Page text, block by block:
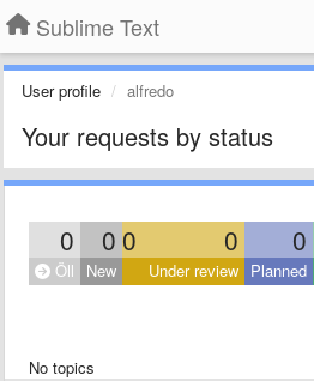
Sublime Text
User profile alfredo
Your requests by status
0 0 0 0 0
Öll New Under review Planned
No topics